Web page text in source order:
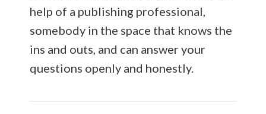
help of a publishing professional,
somebody in the space that knows the
ins and outs, and can answer your
questions openly and honestly.